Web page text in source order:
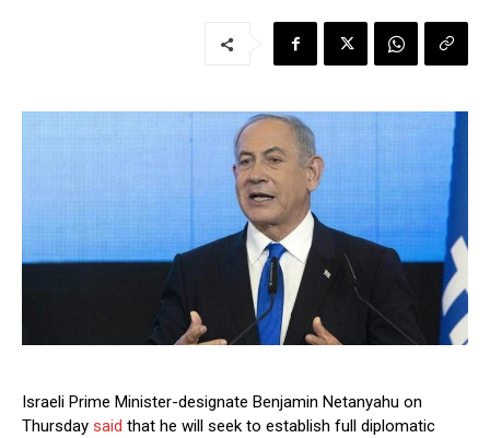
Israeli Prime Minister-designate Benjamin Netanyahu on
Thursday said that he will seek to establish full diplomatic